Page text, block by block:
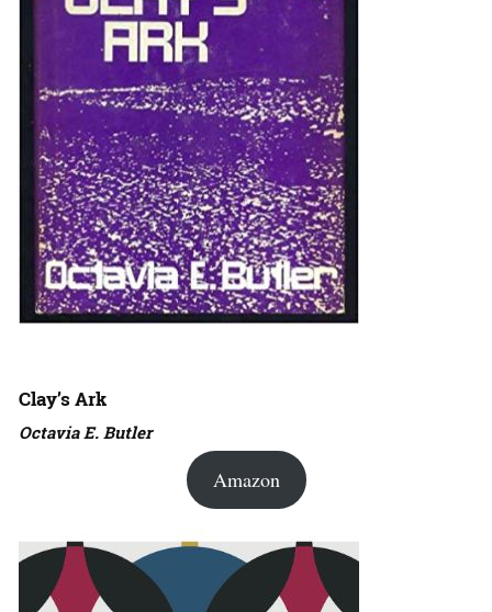
Clay’s Ark
Octavia E. Butler
Amazon